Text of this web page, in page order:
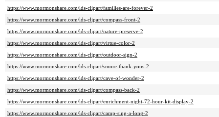
https://www.mormonshare.com/lds-clipart/families-are-forever-2
https://www.mormonshare.com/lds-clipart/compass-front-2
https://www.mormonshare.com/lds-clipart/nature-preserve-2
https://www.mormonshare.com/lds-clipart/virtue-color-2
https://www.mormonshare.com/lds-clipart/outdoor-sign-2
https://www.mormonshare.com/lds-clipart/smore-thank-yous-2
https://www.mormonshare.com/lds-clipart/cave-of-wonder-2
https://www.mormonshare.com/lds-clipart/compass-back-2
https://www.mormonshare.com/lds-clipart/enrichment-night-72-hour-kit-display-2
https://www.mormonshare.com/lds-clipart/camp-sing-a-long-2